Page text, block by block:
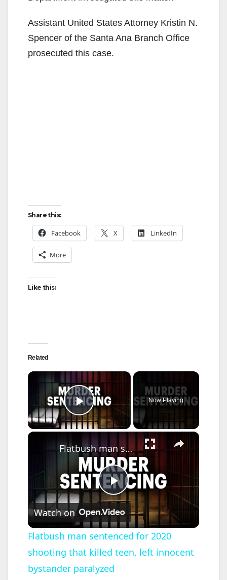
Assistant United States Attorney Kristin N.
Spencer of the Santa Ana Branch Office
prosecuted this case.
Share this:
Facebook X LinkedIn
More
Like this:
Related
×
Play Video
Now Playing
×
P
l
a
Flatbush man sentenced for 2020 shooting that killed teen, left innocent bystander paralyzed
Watch on
Flatbush man sentenced for 2020
shooting that killed teen, left innocent
bystander paralyzed